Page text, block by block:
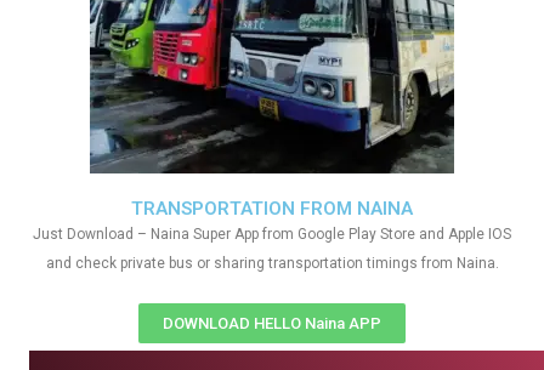
TRANSPORTATION FROM NAINA
Just Download – Naina Super App from Google Play Store and Apple IOS
and check private bus or sharing transportation timings from Naina.
DOWNLOAD HELLO Naina APP